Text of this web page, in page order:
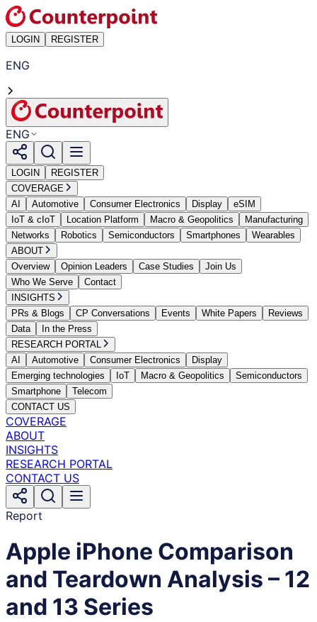
LOGIN REGISTER
ENG
ENG
LOGIN
REGISTER
COVERAGE
AI
Automotive Consumer Electronics Display
eSIM
IoT & cIoT
Location Platform Macro & Geopolitics
Manufacturing
Networks
Robotics Semiconductors Smartphones
Wearables
ABOUT
Overview
Opinion Leaders Case Studies
Join Us
Who We Serve
Contact
INSIGHTS
PRs & Blogs
CP Conversations Events White Papers
Reviews
Data
In the Press
RESEARCH PORTAL
AI
Automotive Consumer Electronics
Display
Emerging technologies
IoT Macro & Geopolitics
Semiconductors
Smartphone
Telecom
CONTACT US
COVERAGE
ABOUT
INSIGHTS
RESEARCH PORTAL
CONTACT US
Report
Apple iPhone Comparison
and Teardown Analysis – 12
and 13 Series